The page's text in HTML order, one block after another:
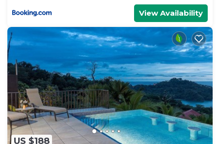
View Availability
US $188